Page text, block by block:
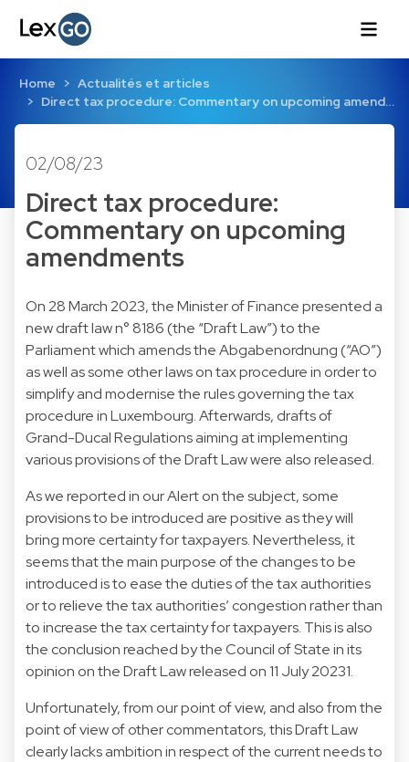
Home
Actualités et articles
Direct tax procedure: Commentary on upcoming amend…
02/08/23
Direct tax procedure:
Commentary on upcoming
amendments
On 28 March 2023, the Minister of Finance presented a
new draft law n° 8186 (the “Draft Law”) to the
Parliament which amends the Abgabenordnung (“AO”)
as well as some other laws on tax procedure in order to
simplify and modernise the rules governing the tax
procedure in Luxembourg. Afterwards, drafts of
Grand-Ducal Regulations aiming at implementing
various provisions of the Draft Law were also released.
As we reported in our Alert on the subject, some
provisions to be introduced are positive as they will
bring more certainty for taxpayers. Nevertheless, it
seems that the main purpose of the changes to be
introduced is to ease the duties of the tax authorities
or to relieve the tax authorities’ congestion rather than
to increase the tax certainty for taxpayers. This is also
the conclusion reached by the Council of State in its
opinion on the Draft Law released on 11 July 20231.
Unfortunately, from our point of view, and also from the
point of view of other commentators, this Draft Law
clearly lacks ambition in respect of the current needs to